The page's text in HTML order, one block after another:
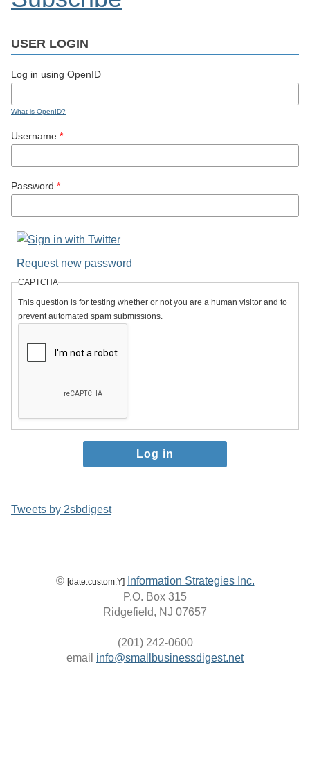
USER LOGIN
Log in using OpenID
What is OpenID?
Username *
Password *
Request new password
CAPTCHA
This question is for testing whether or not you are a human visitor and to
prevent automated spam submissions.
Tweets by 2sbdigest
© [date:custom:Y]
Information Strategies Inc.
P.O. Box 315
Ridgefield, NJ 07657
(201) 242-0600
email info@smallbusinessdigest.net